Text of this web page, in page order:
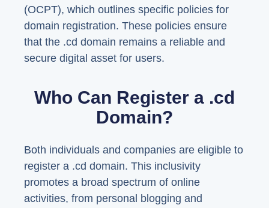
(OCPT), which outlines specific policies for
domain registration. These policies ensure
that the .cd domain remains a reliable and
secure digital asset for users.
Who Can Register a .cd
Domain?
Both individuals and companies are eligible to
register a .cd domain. This inclusivity
promotes a broad spectrum of online
activities, from personal blogging and